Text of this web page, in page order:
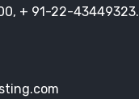
+ 91-22-43449323.